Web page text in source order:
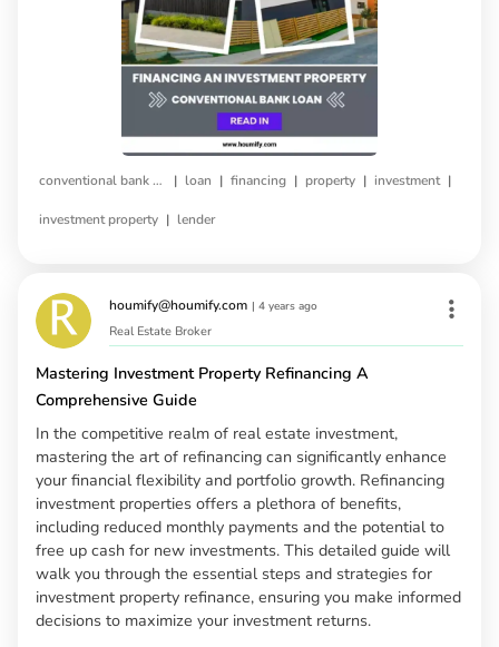
conventional bank loan | loan | financing | property | investment |
investment property | lender
houmify@houmify.com | 4 years ago
Real Estate Broker
Mastering Investment Property Refinancing A
Comprehensive Guide
In the competitive realm of real estate investment,
mastering the art of refinancing can significantly enhance
your financial flexibility and portfolio growth. Refinancing
investment properties offers a plethora of benefits,
including reduced monthly payments and the potential to
free up cash for new investments. This detailed guide will
walk you through the essential steps and strategies for
investment property refinance, ensuring you make informed
decisions to maximize your investment returns.